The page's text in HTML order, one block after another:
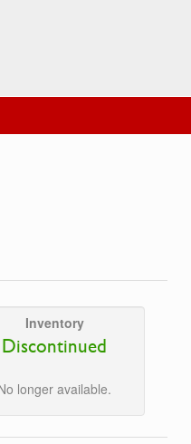
Inventory
Discontinued
longer available.